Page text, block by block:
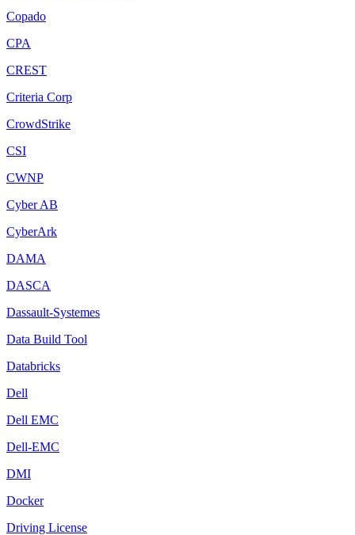
Copado
CPA
CREST
Criteria Corp
CrowdStrike
CSI
CWNP
Cyber AB
CyberArk
DAMA
DASCA
Dassault-Systemes
Data Build Tool
Databricks
Dell
Dell EMC
Dell-EMC
DMI
Docker
Driving License